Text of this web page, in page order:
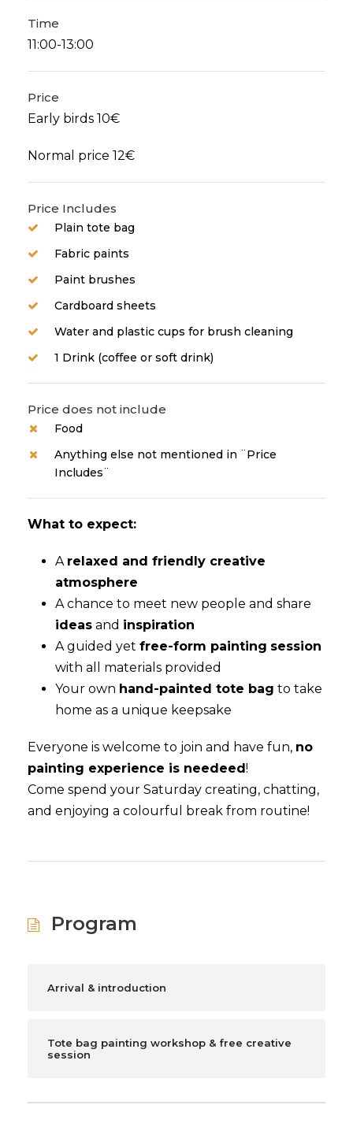
Time
11:00-13:00
Price
Early birds 10€
Normal price 12€
Price Includes
Plain tote bag
Fabric paints
Paint brushes
Cardboard sheets
Water and plastic cups for brush cleaning
1 Drink (coffee or soft drink)
Price does not include
Food
Anything else not mentioned in ¨Price
Includes¨
What to expect:
A relaxed and friendly creative
atmosphere
A chance to meet new people and share
ideas and inspiration
A guided yet free-form painting session
with all materials provided
Your own hand-painted tote bag to take
home as a unique keepsake
Everyone is welcome to join and have fun, no
painting experience is needeed!
Come spend your Saturday creating, chatting,
and enjoying a colourful break from routine!
Program
Arrival & introduction
Tote bag painting workshop & free creative
session